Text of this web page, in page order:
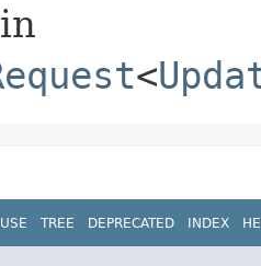
in
<
USE TREE DEPRECATED INDEX